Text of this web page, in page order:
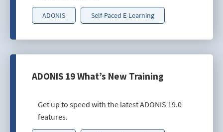
ADONIS Self-Paced E-Learning
ADONIS 19 What’s New Training
Get up to speed with the latest ADONIS 19.0
features.